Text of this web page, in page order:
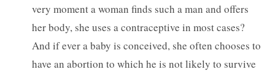
very moment a woman finds such a man and offers
her body, she uses a contraceptive in most cases?
And if ever a baby is conceived, she often chooses to
have an abortion to which he is not likely to survive